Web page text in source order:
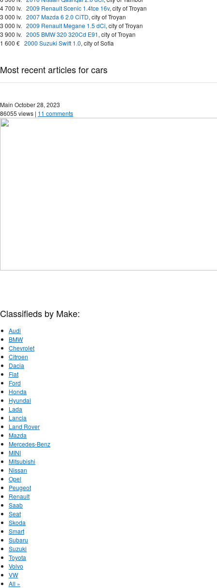
4 700 lv. 2009 Renault Scenic 1.4tce 16v, city of Troyan
3 000 lv. 2007 Mazda 6 2.0 CiTD, city of Troyan
3 000 lv. 2009 Renault Megane 1.5 dCi, city of Troyan
3 900 lv. 2005 BMW 320 320Cd E91, city of Troyan
1 600 € 2000 Suzuki Swift 1.0, city of Sofia
Most recent articles for cars
Main October 28, 2023
86055 views | 11 comments
Classifieds by Make:
Audi
BMW
Chevrolet
Citroen
Dacia
Fiat
Ford
Honda
Hyundai
Lada
Lancia
Land Rover
Mazda
Mercedes-Benz
MINI
Mitsubishi
Nissan
Opel
Peugeot
Renault
Saab
Seat
Skoda
Smart
Subaru
Suzuki
Toyota
Volvo
VW
All »